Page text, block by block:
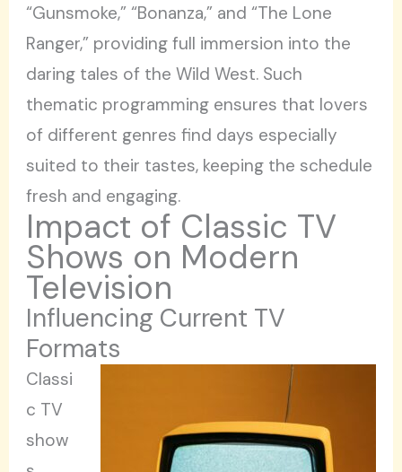
“Gunsmoke,” “Bonanza,” and “The Lone
Ranger,” providing full immersion into the
daring tales of the Wild West. Such
thematic programming ensures that lovers
of different genres find days especially
suited to their tastes, keeping the schedule
fresh and engaging.
Impact of Classic TV
Shows on Modern
Television
Influencing Current TV
Formats
Classi
c TV
show